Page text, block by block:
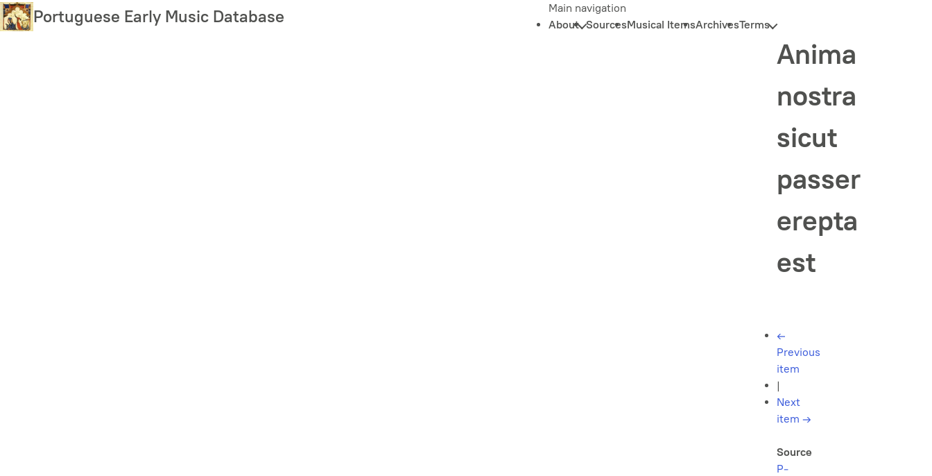
Skip
to
Portuguese Early Music Database
Main navigation
About SourcesMusical ItemsArchivesTerms
Anima
nostra
sicut
passer
erepta
est
←
Previous
item
|
Next
item →
Source
P-